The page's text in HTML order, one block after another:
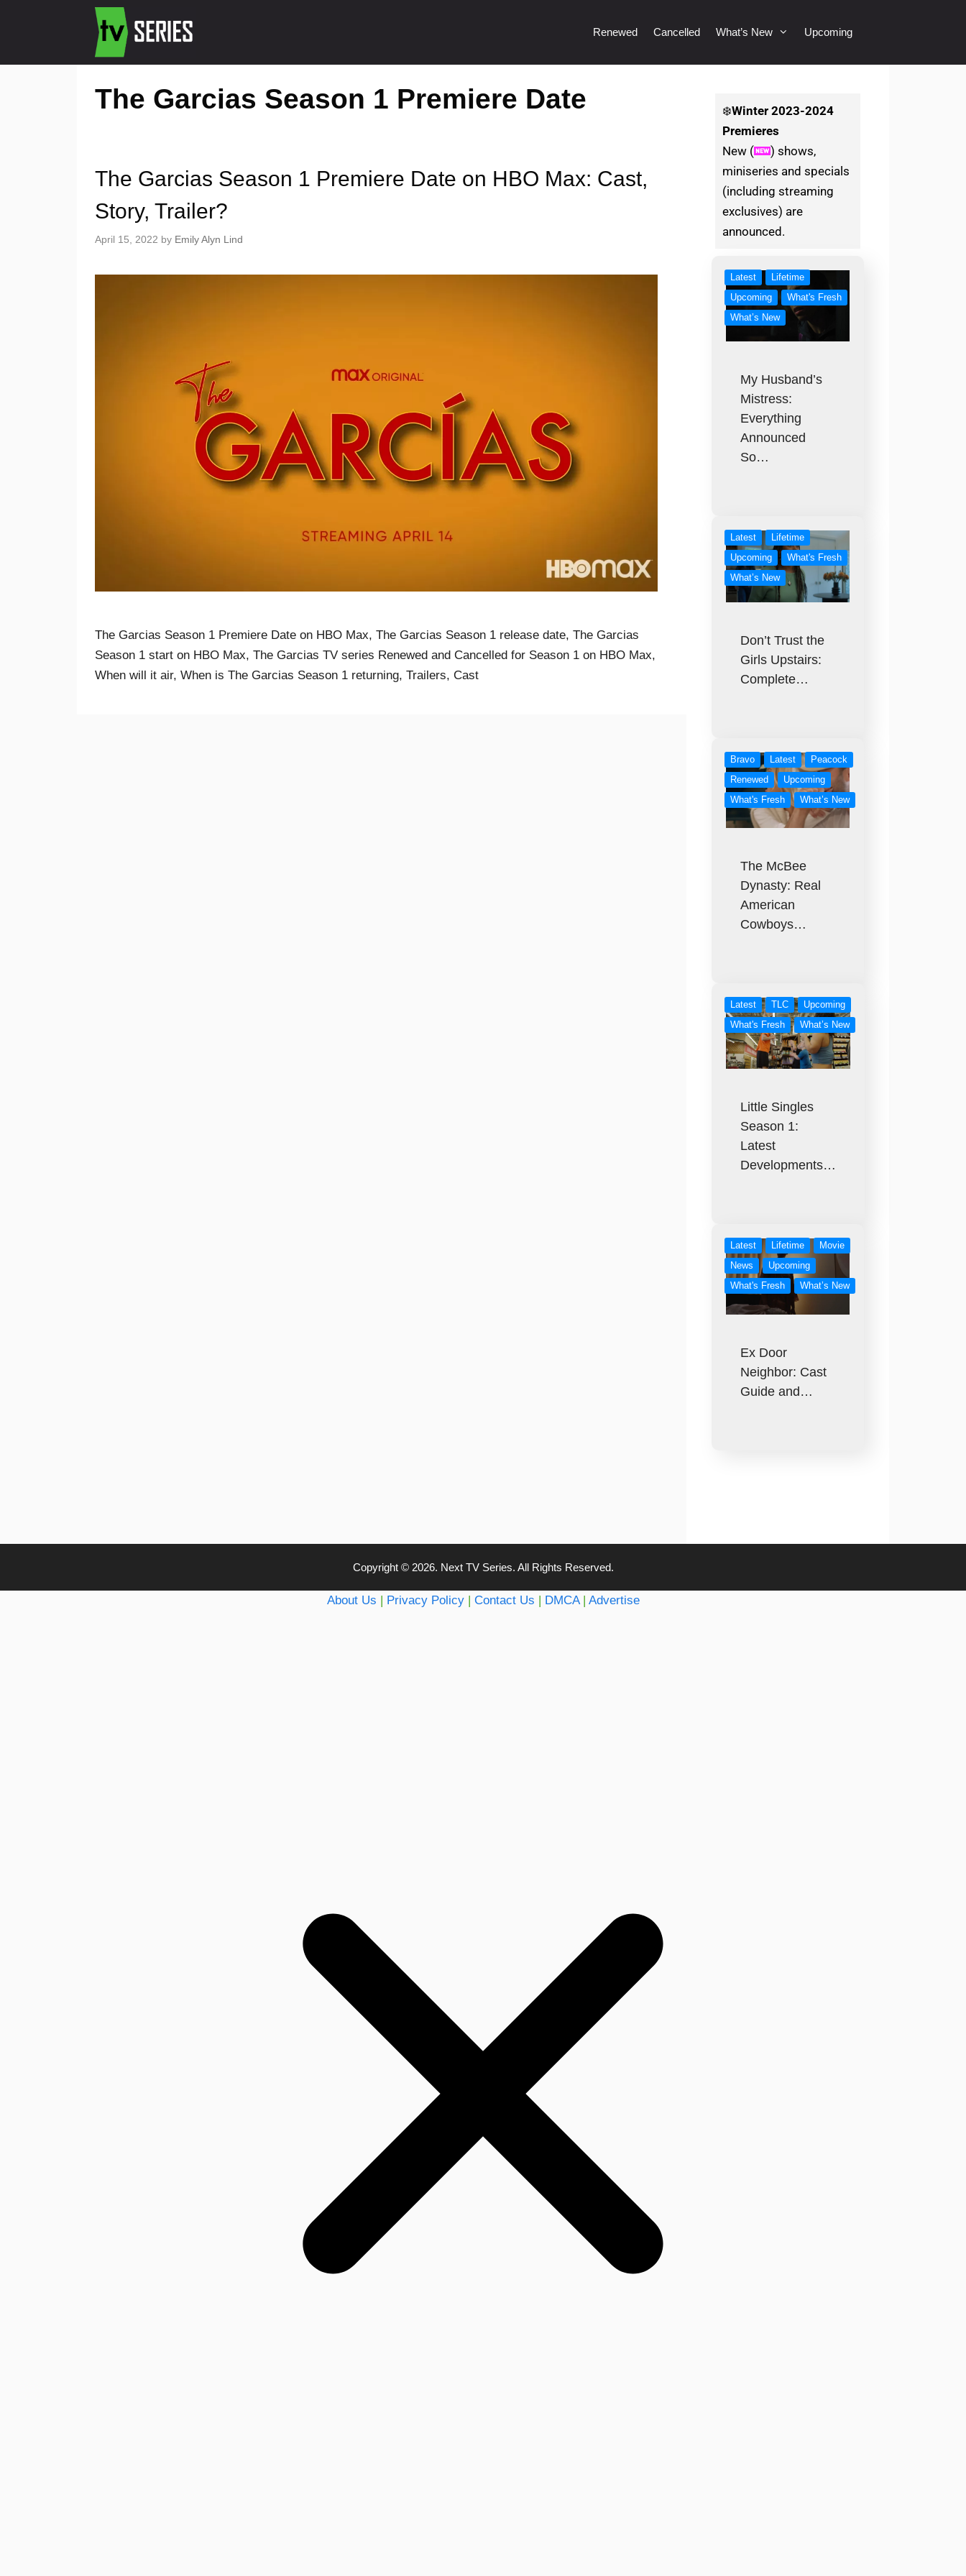
Renewed Cancelled What’s New Upcoming
The Garcias Season 1 Premiere Date
The Garcias Season 1 Premiere Date on HBO Max: Cast,
Story, Trailer?
April 15, 2022 by Emily Alyn Lind
The Garcias Season 1 Premiere Date on HBO Max, The Garcias Season 1 release date, The Garcias
Season 1 start on HBO Max, The Garcias TV series Renewed and Cancelled for Season 1 on HBO Max,
When will it air, When is The Garcias Season 1 returning, Trailers, Cast
❄️Winter2023-2024
Premieres
New (
) shows,
miniseries and specials
(including streaming
exclusives) are
announced.
Latest
Lifetime
Upcoming
What's Fresh
What’s New
My Husband’s
Mistress:
Everything
Announced
So…
Latest
Lifetime
Upcoming
What's Fresh
What’s New
Don’t Trust the
Girls Upstairs:
Complete…
Bravo Latest
Peacock
Renewed
Upcoming
What's Fresh
What’s New
The McBee
Dynasty: Real
American
Cowboys…
Latest TLC
Upcoming
What's Fresh
What’s New
Little Singles
Season 1:
Latest
Developments…
Latest Lifetime
Movie
News
Upcoming
What's Fresh
What’s New
Ex Door
Neighbor: Cast
Guide and…
Copyright © 2026. Next TV Series. All Rights Reserved.
About Us | Privacy Policy| Contact Us | DMCA| Advertise